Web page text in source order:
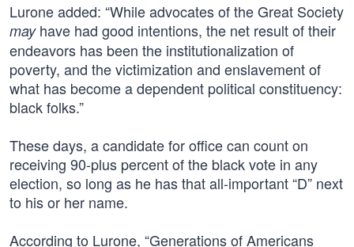
Lurone added: “While advocates of the Great Society
mayhave had good intentions, the net result of their
endeavors has been the institutionalization of
poverty, and the victimization and enslavement of
what has become a dependent political constituency:
black folks.”
These days, a candidate for office can count on
receiving 90-plus percent of the black vote in any
election, so long as he has that all-important “D” next
to his or her name.
According to Lurone, “Generations of Americans